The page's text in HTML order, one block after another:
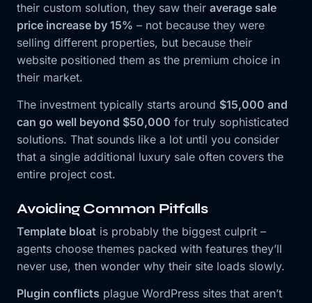
their custom solution, they saw their average sale
price increase by 15% – not because they were
selling different properties, but because their
website positioned them as the premium choice in
their market.
The investment typically starts around $15,000 and
can go well beyond $50,000 for truly sophisticated
solutions. That sounds like a lot until you consider
that a single additional luxury sale often covers the
entire project cost.
Avoiding Common Pitfalls
Template bloat is probably the biggest culprit –
agents choose themes packed with features they’ll
never use, then wonder why their site loads slowly.
Plugin conflicts plague WordPress sites that aren’t